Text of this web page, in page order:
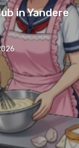
in Yandere